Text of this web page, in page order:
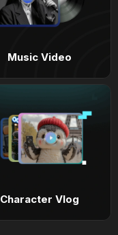
Music Video
Character Vlog